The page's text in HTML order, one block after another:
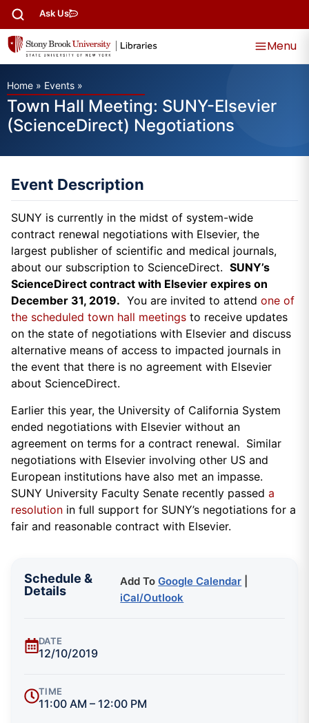
Ask Us
Menu
Home » Events »
Town Hall Meeting: SUNY-Elsevier
(ScienceDirect) Negotiations
Event Description
SUNY is currently in the midst of system-wide
contract renewal negotiations with Elsevier, the
largest publisher of scientific and medical journals,
about our subscription to ScienceDirect. SUNY’s
ScienceDirect contract with Elsevier expires on
December 31, 2019. You are invited to attend one of
the scheduled town hall meetings to receive updates
on the state of negotiations with Elsevier and discuss
alternative means of access to impacted journals in
the event that there is no agreement with Elsevier
about ScienceDirect.
Earlier this year, the University of California System
ended negotiations with Elsevier without an
agreement on terms for a contract renewal. Similar
negotiations with Elsevier involving other US and
European institutions have also met an impasse.
SUNY University Faculty Senate recently passed a
resolution in full support for SUNY’s negotiations for a
fair and reasonable contract with Elsevier.
Schedule &
Details
Add ToGoogle Calendar
iCal/Outlook
DATE
12/10/2019
TIME
11:00 AM – 12:00 PM